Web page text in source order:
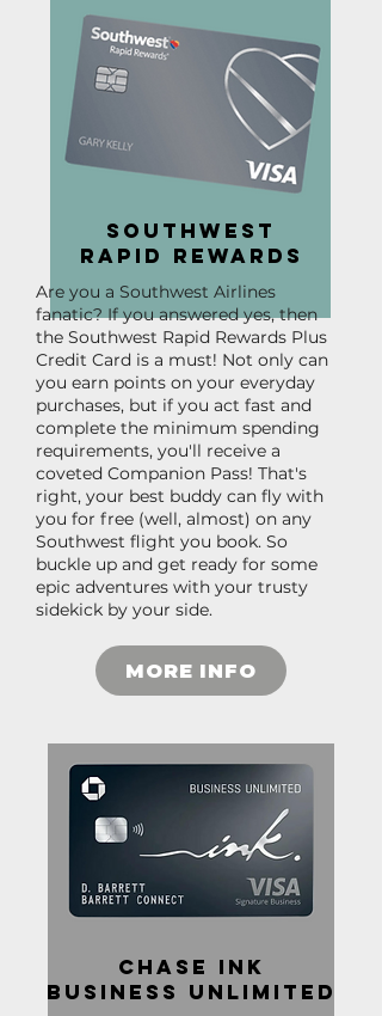
Southwest
Rapid Rewards
Are you a Southwest Airlines
fanatic? If you answered yes, then
the Southwest Rapid Rewards Plus
Credit Card is a must! Not only can
you earn points on your everyday
purchases, but if you act fast and
complete the minimum spending
requirements, you'll receive a
coveted Companion Pass! That's
right, your best buddy can fly with
you for free (well, almost) on any
Southwest flight you book. So
buckle up and get ready for some
epic adventures with your trusty
sidekick by your side.
MORE INFO
Chase Ink
Business Unlimited